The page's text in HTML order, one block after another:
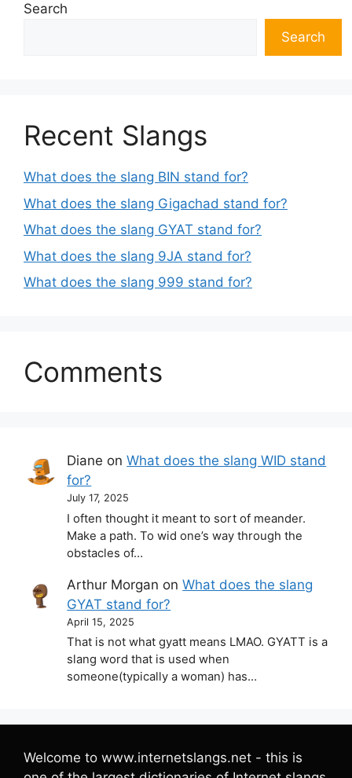
Search
Search
Recent Slangs
What does the slang BIN stand for?
What does the slang Gigachad stand for?
What does the slang GYAT stand for?
What does the slang 9JA stand for?
What does the slang 999 stand for?
Comments
Diane onWhat does the slang WID stand
for?
July 17, 2025
I often thought it meant to sort of meander.
Make a path. To wid one’s way through the
obstacles of…
Arthur Morgan onWhat does the slang
GYAT stand for?
April 15, 2025
That is not what gyatt means LMAO. GYATT is a
slang word that is used when
someone(typically a woman) has…
Welcome to www.internetslangs.net - this is